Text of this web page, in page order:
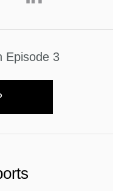
Episode 3